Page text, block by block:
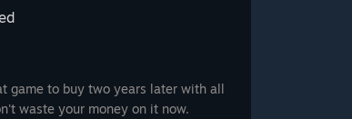
game to buy two years later with all
waste your money on it now.